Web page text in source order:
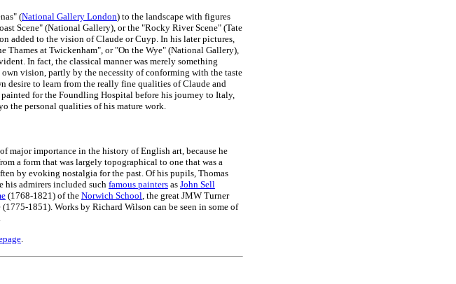
(National Gallery London) to the landscape with figures
Scene" (National Gallery), or the "Rocky River Scene" (Tate
added to the vision of Claude or Cuyp. In his later pictures,
Thames at Twickenham", or "On the Wye" (National Gallery),
In fact, the classical manner was merely something
vision, partly by the necessity of conforming with the taste
desire to learn from the really fine qualities of Claude and
for the Foundling Hospital before his journey to Italy,
the personal qualities of his mature work.
major importance in the history of English art, because he
a form that was largely topographical to one that was a
by evoking nostalgia for the past. Of his pupils, Thomas
his admirers included suchfamous painters as John Sell
(1768-1821) of the Norwich School, the great JMW Turner
1851). Works by Richard Wilson can be seen in some of
.